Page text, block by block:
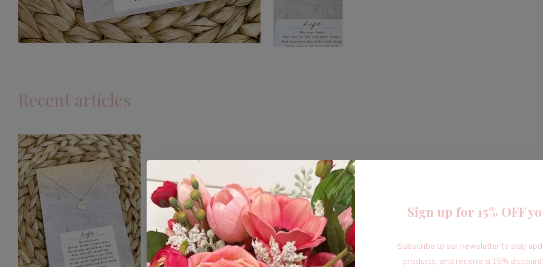
Recent articles
Sign up for 15% OFF
Subscribe to our newsletter to stay
products, and receive a 15%